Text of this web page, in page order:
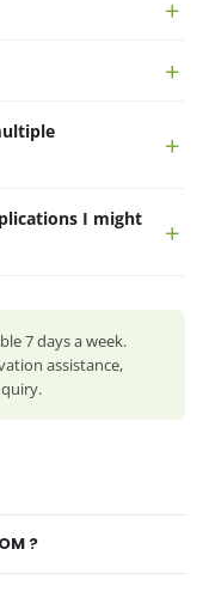
I might
7 days a week.
assistance,
?